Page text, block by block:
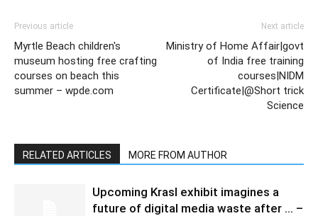
Previous article
Myrtle Beach children's
museum hosting free crafting
courses on beach this
summer – wpde.com
Next article
Ministry of Home Affair|govt
of India free training
courses|NIDM
Certificate|@Short trick
Science
RELATED ARTICLES MORE FROM AUTHOR
Upcoming Krasl exhibit imagines a
future of digital media waste after … –